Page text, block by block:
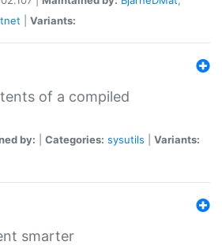
Variants:
of a compiled
by: Categories: sysutils
Variants:
smarter